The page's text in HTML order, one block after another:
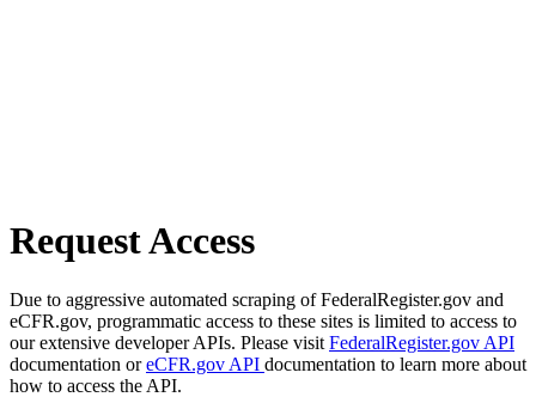
Request Access
Due to aggressive automated scraping of FederalRegister.gov and
eCFR.gov, programmatic access to these sites is limited to access to
our extensive developer APIs. Please visit FederalRegister.gov API
documentation oreCFR.gov API documentation to learn more about
how to access the API.